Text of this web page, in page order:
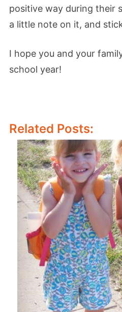
positive way during their
a little note on it, and
I hope you and your
school year!
Related Posts: